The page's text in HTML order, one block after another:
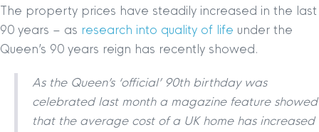
The property prices have steadily increased in the last
90 years – as research into quality of life under the
Queen’s 90 years reign has recently showed.
As the Queen’s ‘official’ 90th birthday was
celebrated last month a magazine feature showed
that the average cost of a UK home has increased